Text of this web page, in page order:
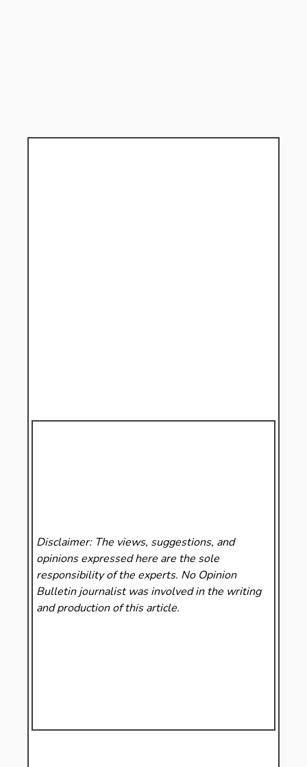
Disclaimer: The views, suggestions, and
opinions expressed here are the sole
responsibility of the experts. No Opinion
Bulletinjournalist was involved in the writing
and production of this article.